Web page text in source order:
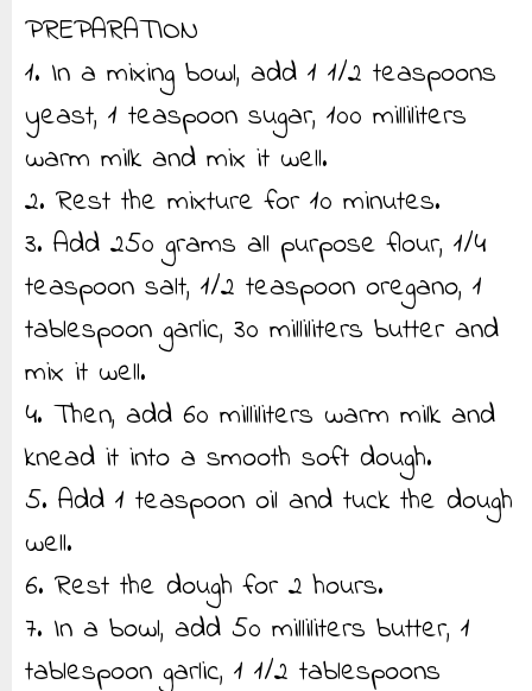
PREPARATION
1. In a mixing bowl, add 1 1/2 teaspoons
yeast, 1 teaspoon sugar, 100 milliliters
warm milk and mix it well.
2. Rest the mixture for 10 minutes.
3. Add 250 grams all purpose flour, 1/4
teaspoon salt, 1/2 teaspoon oregano, 1
tablespoon garlic, 30 milliliters butter and
mix it well.
4. Then, add 60 milliliters warm milk and
knead it into a smooth soft dough.
5. Add 1 teaspoon oil and tuck the dough
well.
6. Rest the dough for 2 hours.
7. In a bowl, add 50 milliliters butter, 1
tablespoon garlic, 1 1/2 tablespoons